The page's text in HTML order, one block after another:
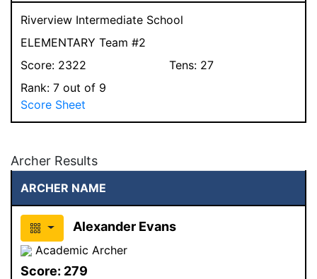
Riverview Intermediate School
ELEMENTARY Team #2
Score: 2322 Tens: 27
Rank: 7 out of 9
Score Sheet
Archer Results
ARCHER NAME
Alexander Evans
Academic Archer
Score: 279